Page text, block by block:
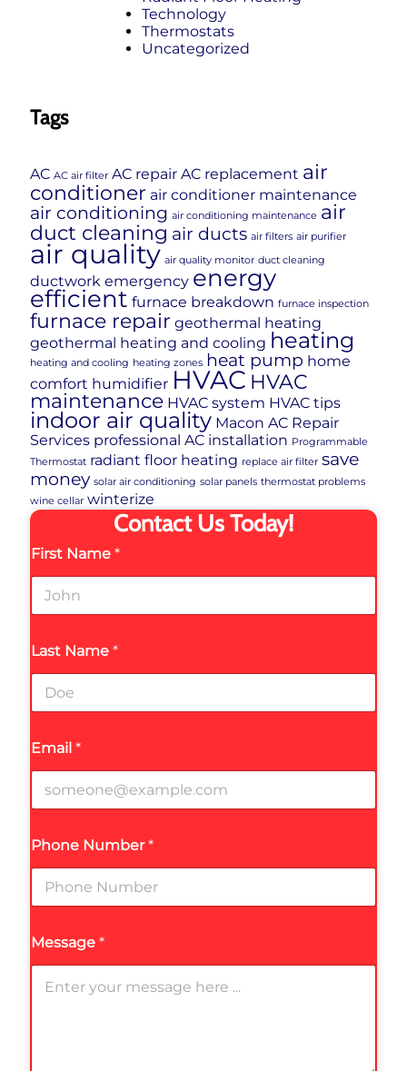
Technology
Thermostats
Uncategorized
Tags
AC AC air filter AC repair AC replacement air
conditioner air conditioner maintenance
air conditioning air conditioning maintenance air
duct cleaning air ducts air filters air purifier
air quality air quality monitor duct cleaning
ductwork emergency energy
efficient furnace breakdown furnace inspection
furnace repair geothermal heating
geothermal heating and cooling heating
heating and cooling heating zones heat pump home
comfort humidifier HVAC HVAC
maintenance HVAC system HVAC tips
indoor air quality Macon AC Repair
Services professional AC installation Programmable
Thermostat radiant floor heating replace air filter save
money solar air conditioning solar panels thermostat problems
wine cellar winterize
Contact Us Today!
First Name *
Last Name *
Email *
Phone Number*
Message *